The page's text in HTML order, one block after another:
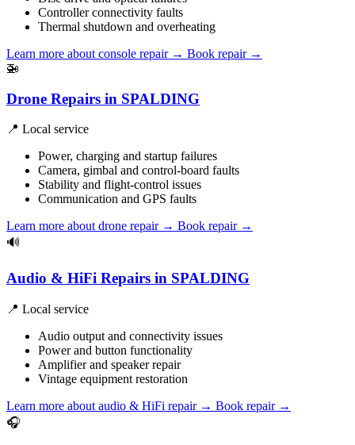
Controller connectivity faults
Thermal shutdown and overheating
Learn more about console repair → Book repair →
🚁
Drone Repairs in SPALDING
📍 Local service
Power, charging and startup failures
Camera, gimbal and control-board faults
Stability and flight-control issues
Communication and GPS faults
Learn more about drone repair → Book repair →
🔊
Audio & HiFi Repairs in SPALDING
📍 Local service
Audio output and connectivity issues
Power and button functionality
Amplifier and speaker repair
Vintage equipment restoration
Learn more about audio & HiFi repair → Book repair →
🎧